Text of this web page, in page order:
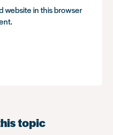
website in this browser
topic